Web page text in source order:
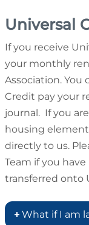
Universal
If you receive
your monthly
Association. You
Credit pay your
journal. If you
housing
directly to us.
Team if you
transferred onto
What if I am